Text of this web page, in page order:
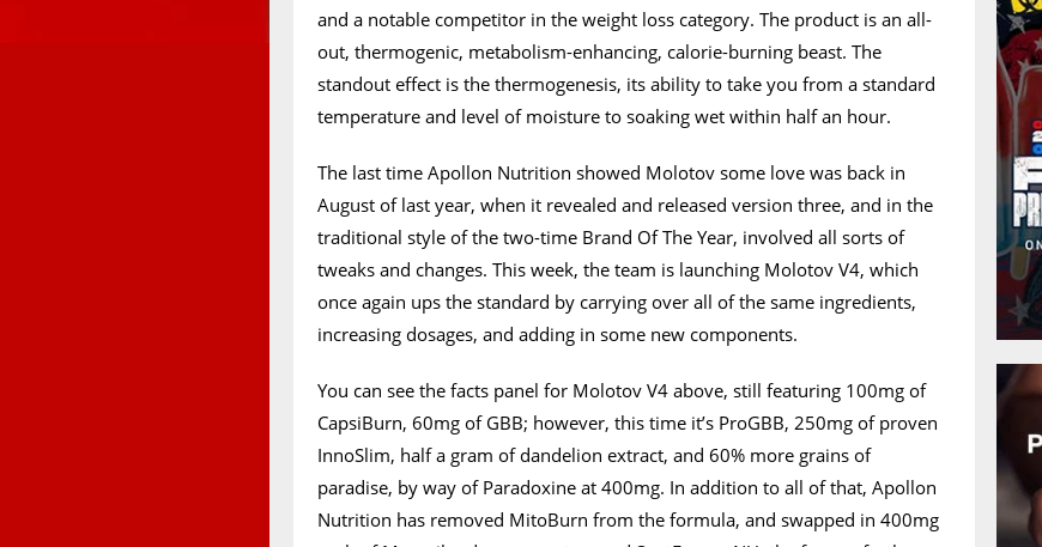
and a notable competitor in the weight loss category. The product is an all-
out, thermogenic, metabolism-enhancing, calorie-burning beast. The
standout effect is the thermogenesis, its ability to take you from a standard
temperature and level of moisture to soaking wet within half an hour.
The last time Apollon Nutrition showed Molotov some love was back in
August of last year, when it revealed and released version three, and in the
traditional style of the two-time Brand Of The Year, involved all sorts of
tweaks and changes. This week, the team is launching Molotov V4, which
once again ups the standard by carrying over all of the same ingredients,
increasing dosages, and adding in some new components.
You can see the facts panel for Molotov V4 above, still featuring 100mg of
CapsiBurn, 60mg of GBB; however, this time it’s ProGBB, 250mg of proven
InnoSlim, half a gram of dandelion extract, and 60% more grains of
paradise, by way of Paradoxine at 400mg. In addition to all of that, Apollon
Nutrition has removed MitoBurn from the formula, and swapped in 400mg